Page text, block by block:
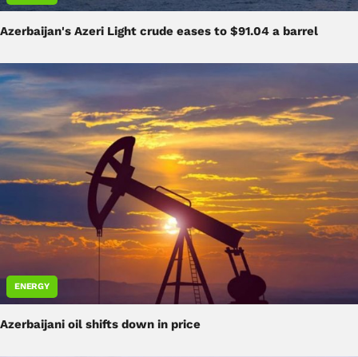
Azerbaijan's Azeri Light crude eases to $91.04 a barrel
ENERGY
Azerbaijani oil shifts down in price